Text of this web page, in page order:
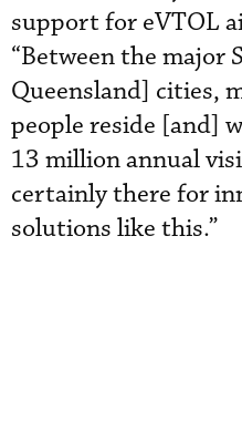
support for eVTOL
“Between the major
Queensland] cities,
people reside [and]
13 million annual
certainly there for
solutions like this.”